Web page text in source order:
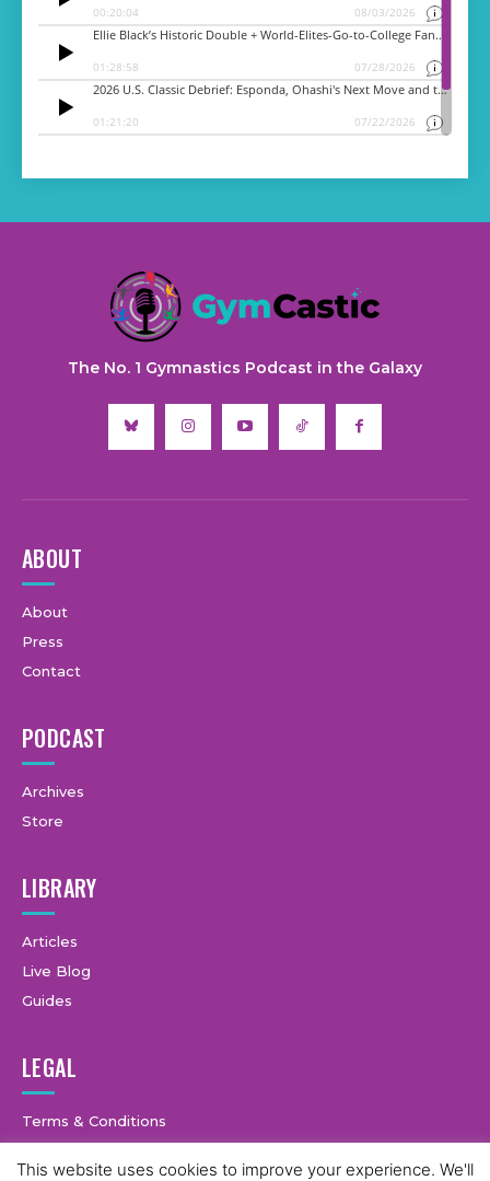
The No. 1 Gymnastics Podcast in the Galaxy
ABOUT
About
Press
Contact
PODCAST
Archives
Store
LIBRARY
Articles
Live Blog
Guides
LEGAL
Terms & Conditions
This website uses cookies to improve your experience. We'll